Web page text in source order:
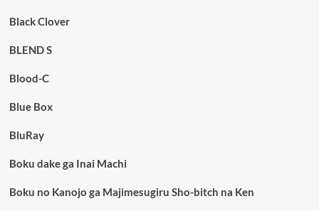
Black Clover
BLEND S
Blood-C
Blue Box
BluRay
Boku dake ga Inai Machi
Boku no Kanojo ga Majimesugiru Sho-bitch na Ken